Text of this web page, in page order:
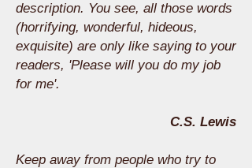
description. You see, all those words
(horrifying, wonderful, hideous,
exquisite) are only like saying to your
readers, 'Please will you do my job
for me'.
C.S. Lewis
Keep away from people who try to